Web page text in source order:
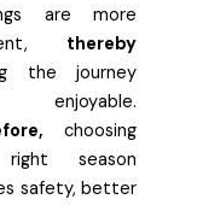
are more
thereby
the journey
enjoyable.
choosing
season
safety, better